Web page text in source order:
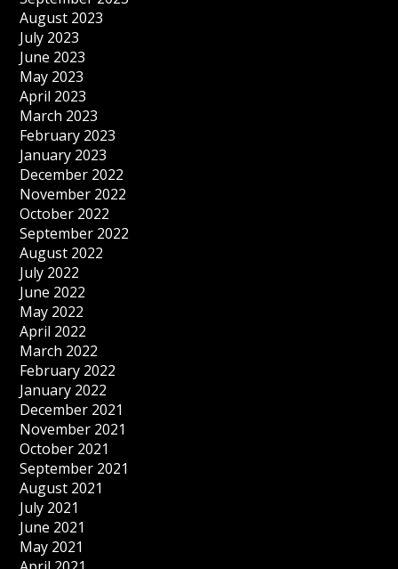
August 2023
July 2023
June 2023
May 2023
April 2023
March 2023
February 2023
January 2023
December 2022
November 2022
October 2022
September 2022
August 2022
July 2022
June 2022
May 2022
April 2022
March 2022
February 2022
January 2022
December 2021
November 2021
October 2021
September 2021
August 2021
July 2021
June 2021
May 2021